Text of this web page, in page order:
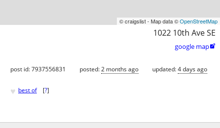
© craigslist - Map data ©OpenStreetMap
1022 10th Ave SE
google map
post id: 7937556831 posted:2 months ago updated:4 days ago
♥ best of [?]